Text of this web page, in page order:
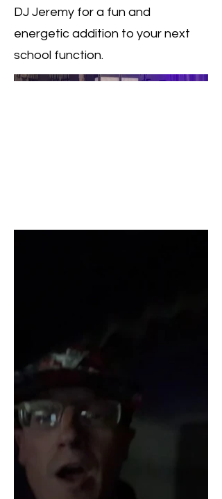
DJ Jeremy for a fun and
energetic addition to your next
school function.